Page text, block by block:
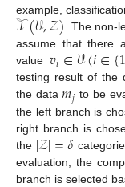
example,
𝒯(𝒱,𝒵) . The
assume that there
value𝑣𝑖∈𝒱(𝑖∈{1
testing result of the
the data𝑚𝑗 to be
the left branch is
right branch is
the |𝒵|=𝛿
evaluation, the
branch is selected